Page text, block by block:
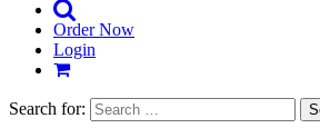
Order Now
Login
Search for: